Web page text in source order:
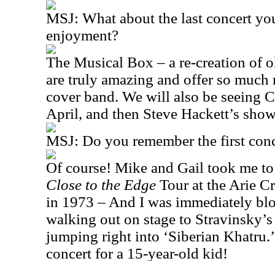
MSJ: What about the last concert
enjoyment?
The Musical Box – a re-creation of
are truly amazing and offer so much
cover band. We will also be seeing
April, and then Steve Hackett’s
MSJ: Do you remember the first
Of course! Mike and Gail took me
Close to the Edge Tour at the Arie
in 1973 – And I was immediately
walking out on stage to
jumping right into ‘Siberian
concert for a 15-year-old kid!